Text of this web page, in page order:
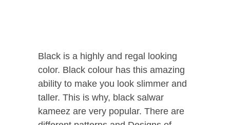
Black is a highly and regal looking
color. Black colour has this amazing
ability to make you look slimmer and
taller. This is why, black salwar
kameez are very popular. There are